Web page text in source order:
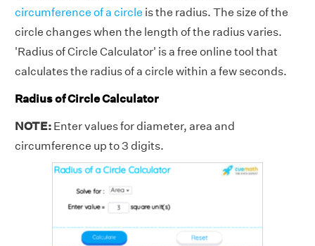
circumference of a circle is the radius. The size of the
circle changes when the length of the radius varies.
'Radius of Circle Calculator' is a free online tool that
calculates the radius of a circle within a few seconds.
Radius of Circle Calculator
NOTE: Enter values for diameter, area and
circumference up to 3 digits.